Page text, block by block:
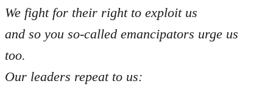
We fight for their right to exploit us
and so you so-called emancipators urge us
too.
Our leaders repeat to us: